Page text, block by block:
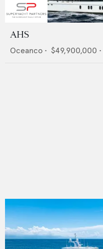
AHS
Oceanco • $49,900,000 •